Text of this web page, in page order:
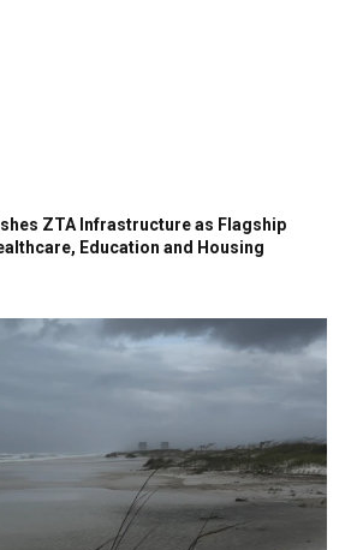
ZTA Infrastructure as Flagship
Education and Housing